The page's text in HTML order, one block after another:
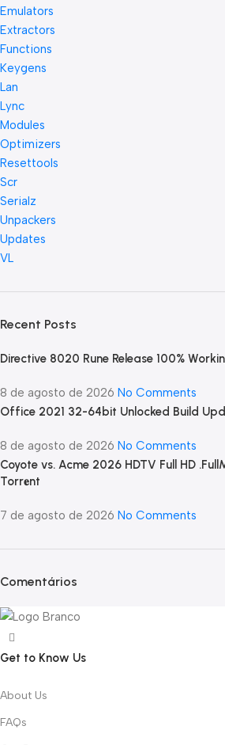
Emulators
Extractors
Functions
Keygens
Lan
Lync
Modules
Optimizers
Resettools
Scr
Serialz
Unpackers
Updates
VL
Recent Posts
Directive 8020 Rune Release 100%
8 de agosto de 2026 No Comments
Office 2021 32-64bit Unlocked Build
8 de agosto de 2026 No Comments
Coyote vs. Acme 2026 HDTV Full HD
Torr𝐞nt
7 de agosto de 2026 No Comments
Comentários
Get to Know Us
About Us
FAQs